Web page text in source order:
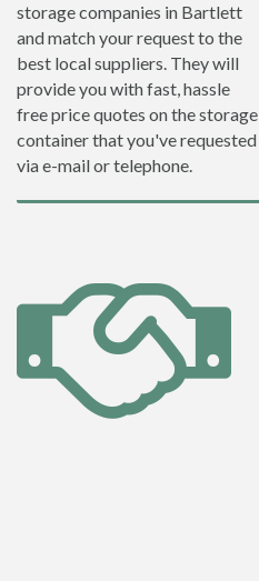
storage companies in Bartlett
and match your request to the
best local suppliers. They will
provide you with fast, hassle
free price quotes on the storage
container that you've requested
via e-mail or telephone.